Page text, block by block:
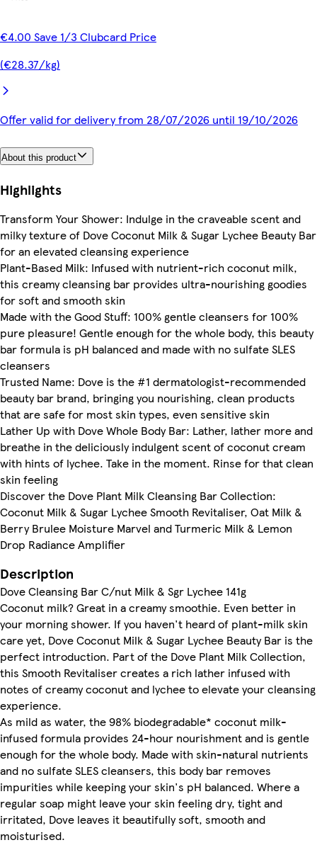
€4.00 Save 1/3 Clubcard Price
(€28.37/kg)
Offer valid for delivery from 28/07/2026 until 19/10/2026
About this product
Highlights
Transform Your Shower: Indulge in the craveable scent and
milky texture of Dove Coconut Milk & Sugar Lychee Beauty Bar
for an elevated cleansing experience
Plant-Based Milk: Infused with nutrient-rich coconut milk,
this creamy cleansing bar provides ultra-nourishing goodies
for soft and smooth skin
Made with the Good Stuff: 100% gentle cleansers for 100%
pure pleasure! Gentle enough for the whole body, this beauty
bar formula is pH balanced and made with no sulfate SLES
cleansers
Trusted Name: Dove is the #1 dermatologist-recommended
beauty bar brand, bringing you nourishing, clean products
that are safe for most skin types, even sensitive skin
Lather Up with Dove Whole Body Bar: Lather, lather more and
breathe in the deliciously indulgent scent of coconut cream
with hints of lychee. Take in the moment. Rinse for that clean
skin feeling
Discover the Dove Plant Milk Cleansing Bar Collection:
Coconut Milk & Sugar Lychee Smooth Revitaliser, Oat Milk &
Berry Brulee Moisture Marvel and Turmeric Milk & Lemon
Drop Radiance Amplifier
Description
Dove Cleansing Bar C/nut Milk & Sgr Lychee 141g
Coconut milk? Great in a creamy smoothie. Even better in
your morning shower. If you haven't heard of plant-milk skin
care yet, Dove Coconut Milk & Sugar Lychee Beauty Bar is the
perfect introduction. Part of the Dove Plant Milk Collection,
this Smooth Revitaliser creates a rich lather infused with
notes of creamy coconut and lychee to elevate your cleansing
experience.
As mild as water, the 98% biodegradable* coconut milk-
infused formula provides 24-hour nourishment and is gentle
enough for the whole body. Made with skin-natural nutrients
and no sulfate SLES cleansers, this body bar removes
impurities while keeping your skin's pH balanced. Where a
regular soap might leave your skin feeling dry, tight and
irritated, Dove leaves it beautifully soft, smooth and
moisturised.